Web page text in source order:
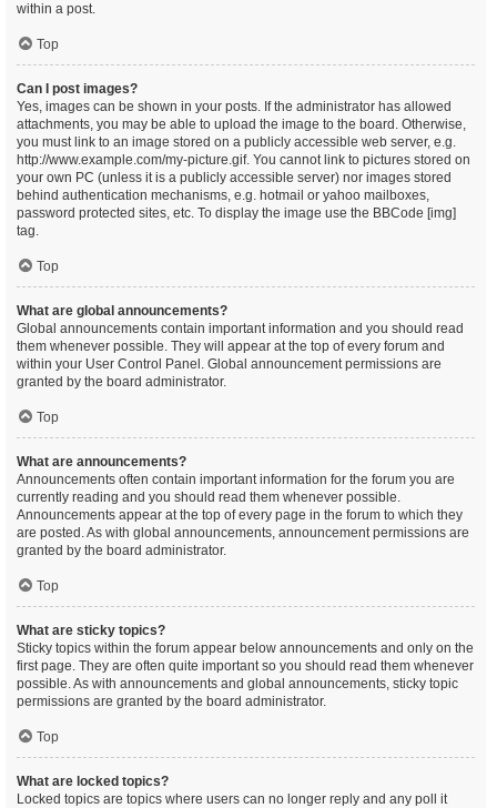
within a post.
Top
Can I post images?
Yes, images can be shown in your posts. If the administrator has allowed
attachments, you may be able to upload the image to the board. Otherwise,
you must link to an image stored on a publicly accessible web server, e.g.
http://www.example.com/my-picture.gif. You cannot link to pictures stored on
your own PC (unless it is a publicly accessible server) nor images stored
behind authentication mechanisms, e.g. hotmail or yahoo mailboxes,
password protected sites, etc. To display the image use the BBCode [img]
tag.
Top
What are global announcements?
Global announcements contain important information and you should read
them whenever possible. They will appear at the top of every forum and
within your User Control Panel. Global announcement permissions are
granted by the board administrator.
Top
What are announcements?
Announcements often contain important information for the forum you are
currently reading and you should read them whenever possible.
Announcements appear at the top of every page in the forum to which they
are posted. As with global announcements, announcement permissions are
granted by the board administrator.
Top
What are sticky topics?
Sticky topics within the forum appear below announcements and only on the
first page. They are often quite important so you should read them whenever
possible. As with announcements and global announcements, sticky topic
permissions are granted by the board administrator.
Top
What are locked topics?
Locked topics are topics where users can no longer reply and any poll it